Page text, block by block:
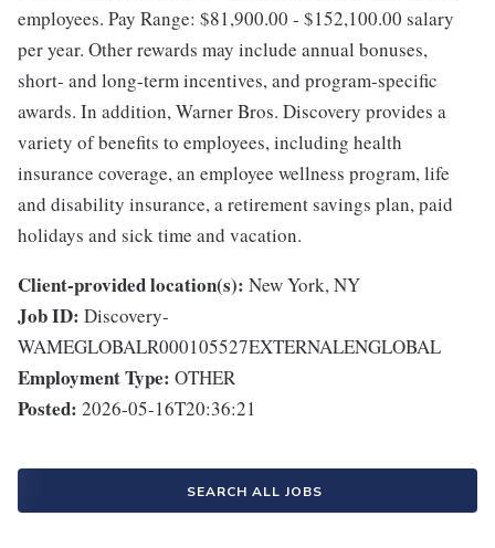
employees. Pay Range: $81,900.00 - $152,100.00 salary
per year. Other rewards may include annual bonuses,
short- and long-term incentives, and program-specific
awards. In addition, Warner Bros. Discovery provides a
variety of benefits to employees, including health
insurance coverage, an employee wellness program, life
and disability insurance, a retirement savings plan, paid
holidays and sick time and vacation.
Client-provided location(s): New York, NY
Job ID: Discovery-
WAMEGLOBALR000105527EXTERNALENGLOBAL
Employment Type: OTHER
Posted: 2026-05-16T20:36:21
SEARCH ALL JOBS